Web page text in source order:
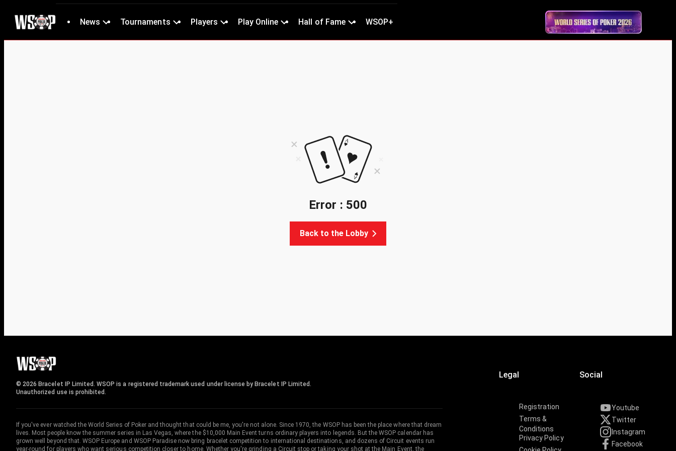
News Tournaments Players Play Online Hall of Fame WSOP+
Error : 500
Back to the Lobby
Legal
Registration
Terms &
Conditions
Privacy Policy
Social
Youtube
Twitter
Instagram
Facebook
© 2026 Bracelet IP Limited. WSOP is a registered trademark used under license by Bracelet IP Limited.
Unauthorized use is prohibited.
If you've ever watched the World Series of Poker and thought that could be me, you're not alone. Since 1970, the WSOP has been the place where that dream
lives. Most people know the summer series in Las Vegas, where the $10,000 Main Event turns ordinary players into legends. But the WSOP calendar has
grown well beyond that. WSOP Europe and WSOP Paradise now bring bracelet competition to international destinations, and dozens of Circuit events run
year-round for players who want serious competition closer to home. Whether you're grinding a Circuit stop or taking your shot at the Main Event, the